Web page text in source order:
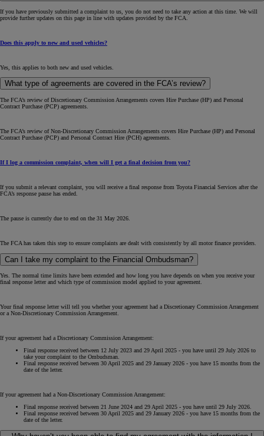
If you have previously submitted a complaint to us, you do not need to take any action at this time. We will
provide further updates on this page in line with updates provided by the FCA.
Does this apply to new and used vehicles?
Yes, this applies to both new and used vehicles.
What type of agreements are covered in the FCA’s review?
The FCA’s review of Discretionary Commission Arrangements covers Hire Purchase (HP) and Personal
Contract Purchase (PCP) agreements.
The FCA’s review of Non-Discretionary Commission Arrangements covers Hire Purchase (HP) and Personal
Contract Purchase (PCP) and Personal Contract Hire (PCH) agreements.
If I log a commission complaint, when will I get a final decision from you?
If you submit a relevant complaint, you will receive a final response from Toyota Financial Services after the
FCA’s response pause has ended.
The pause is currently due to end on the 31 May 2026.
The FCA has taken this step to ensure complaints are dealt with consistently by all motor finance providers.
Can I take my complaint to the Financial Ombudsman?
Yes. The normal time limits have been extended and how long you have depends on when you receive your
final response letter and which type of commission model applied to your agreement.
Your final response letter will tell you whether your agreement had a Discretionary Commission Arrangement
or a Non-Discretionary Commission Arrangement.
If your agreement had a Discretionary Commission Arrangement:
Final response received between 12 July 2023 and 29 April 2025 - you have until 29 July 2026 to
take your complaint to the Ombudsman.
Final response received between 30 April 2025 and 29 January 2026 - you have 15 months from the
date of the letter.
If your agreement had a Non-Discretionary Commission Arrangement:
Final response received between 21 June 2024 and 29 April 2025 - you have until 29 July 2026.
Final response received between 30 April 2025 and 29 January 2026 - you have 15 months from the
date of the letter.